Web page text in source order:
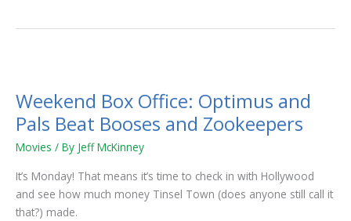
Weekend Box Office: Optimus and
Pals Beat Booses and Zookeepers
Movies / By Jeff McKinney
It’s Monday! That means it’s time to check in with Hollywood
and see how much money Tinsel Town (does anyone still call it
that?) made.
Office:
Optimus
Pals
Beat
Booses
and